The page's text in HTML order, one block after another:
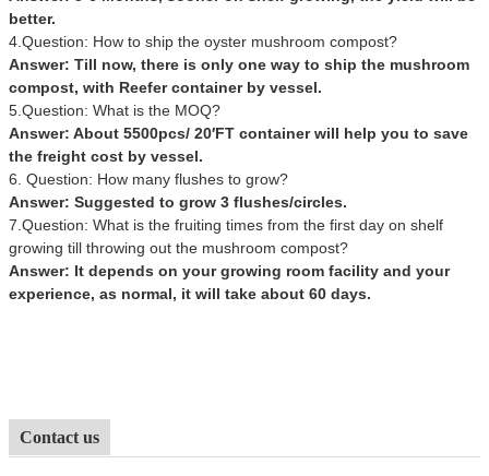
better.
4.Question: How to ship the oyster mushroom compost?
Answer: Till now, there is only one way to ship the mushroom
compost, with Reefer container by vessel.
5.Question: What is the MOQ?
Answer: About 5500pcs/ 20′FT container will help you to save
the freight cost by vessel.
6. Question: How many flushes to grow?
Answer: Suggested to grow 3 flushes/circles.
7.Question: What is the fruiting times from the first day on shelf
growing till throwing out the mushroom compost?
Answer: It depends on your growing room facility and your
experience, as normal, it will take about 60 days.
Contact us